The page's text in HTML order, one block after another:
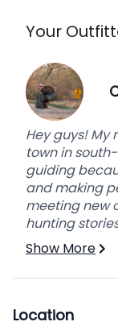
Your
Hey guys! My
town in
guiding
and making
meeting new
hunting
Show More
Location